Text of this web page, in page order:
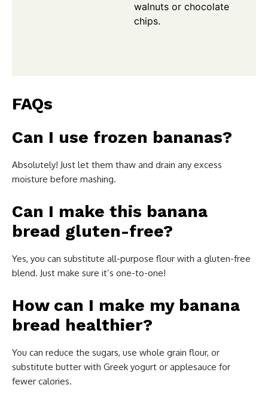
walnuts or chocolate
chips.
FAQs
Can I use frozen bananas?
Absolutely! Just let them thaw and drain any excess
moisture before mashing.
Can I make this banana
bread gluten-free?
Yes, you can substitute all-purpose flour with a gluten-free
blend. Just make sure it’s one-to-one!
How can I make my banana
bread healthier?
You can reduce the sugars, use whole grain flour, or
substitute butter with Greek yogurt or applesauce for
fewer calories.